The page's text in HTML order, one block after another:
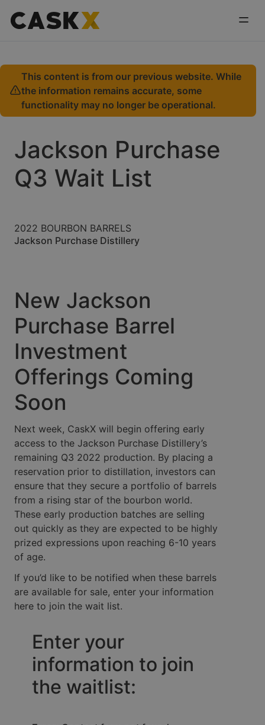
This content is from our previous website. While
the information remains accurate, some
functionality may no longer be operational.
Jackson Purchase
Q3 Wait List
2022 BOURBON BARRELS
Jackson Purchase Distillery
New Jackson
Purchase Barrel
Investment
Offerings Coming
Soon
Next week, CaskX will begin offering early
access to the Jackson Purchase Distillery’s
remaining Q3 2022 production. By placing a
reservation prior to distillation, investors can
ensure that they secure a portfolio of barrels
from a rising star of the bourbon world.
These early production batches are selling
out quickly as they are expected to be highly
prized expressions upon reaching 6-10 years
of age.
If you’d like to be notified when these barrels
are available for sale, enter your information
here to join the wait list.
Enter your
information to join
the waitlist: